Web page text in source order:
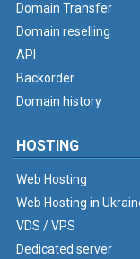
Domain Transfer
Domain reselling
API
Backorder
Domain history
HOSTING
Web Hosting
Web Hosting in
VDS / VPS
Dedicated server